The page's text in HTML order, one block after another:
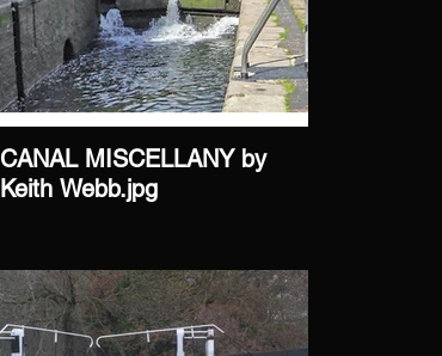
CANAL MISCELLANY by
Keith Webb.jpg